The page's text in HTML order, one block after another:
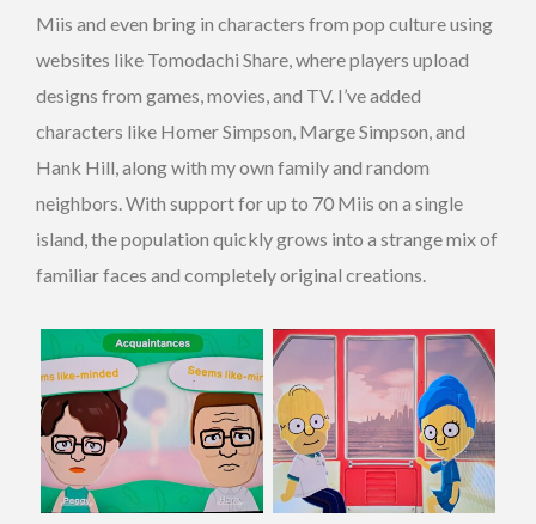
Miis and even bring in characters from pop culture using
websites like Tomodachi Share, where players upload
designs from games, movies, and TV. I’ve added
characters like Homer Simpson, Marge Simpson, and
Hank Hill, along with my own family and random
neighbors. With support for up to 70 Miis on a single
island, the population quickly grows into a strange mix of
familiar faces and completely original creations.